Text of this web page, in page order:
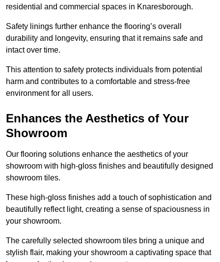
residential and commercial spaces in Knaresborough.
Safety linings further enhance the flooring’s overall
durability and longevity, ensuring that it remains safe and
intact over time.
This attention to safety protects individuals from potential
harm and contributes to a comfortable and stress-free
environment for all users.
Enhances the Aesthetics of Your
Showroom
Our flooring solutions enhance the aesthetics of your
showroom with high-gloss finishes and beautifully designed
showroom tiles.
These high-gloss finishes add a touch of sophistication and
beautifully reflect light, creating a sense of spaciousness in
your showroom.
The carefully selected showroom tiles bring a unique and
stylish flair, making your showroom a captivating space that